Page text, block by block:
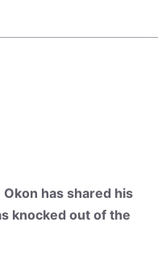
has shared his
knocked out of the